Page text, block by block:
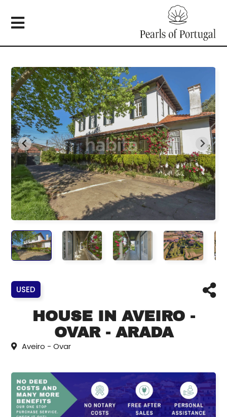
USED
HOUSE IN AVEIRO -
OVAR - ARADA
Aveiro - Ovar